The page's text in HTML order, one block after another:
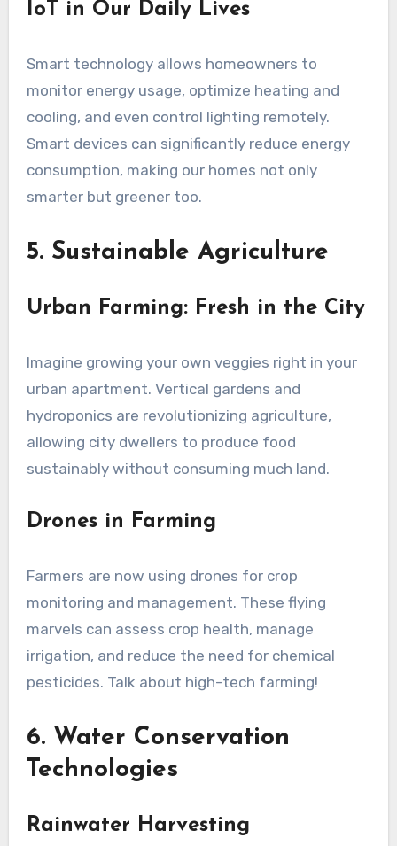
IoT in Our Daily Lives
Smart technology allows homeowners to
monitor energy usage, optimize heating and
cooling, and even control lighting remotely.
Smart devices can significantly reduce energy
consumption, making our homes not only
smarter but greener too.
5. Sustainable Agriculture
Urban Farming: Fresh in the City
Imagine growing your own veggies right in your
urban apartment. Vertical gardens and
hydroponics are revolutionizing agriculture,
allowing city dwellers to produce food
sustainably without consuming much land.
Drones in Farming
Farmers are now using drones for crop
monitoring and management. These flying
marvels can assess crop health, manage
irrigation, and reduce the need for chemical
pesticides. Talk about high-tech farming!
6. Water Conservation
Technologies
Rainwater Harvesting